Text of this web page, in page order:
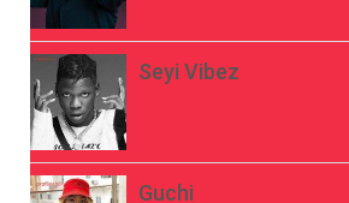
Seyi Vibez
Guchi